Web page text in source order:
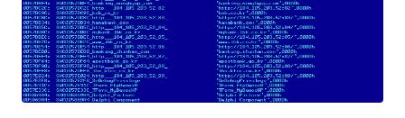
a mobile security engineer at security firm ViaForensics. Jeff
Forristal of Bluebox security stated that the security hole as been
around since at least Android 1.6, and it could affect all Android
devices i.e. around 900 million devices could be affected by
hackers. CyanogenMod , a popular open source d...